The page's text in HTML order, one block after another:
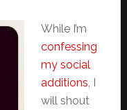
While I’m
confessing
my social
additions, I
will shout